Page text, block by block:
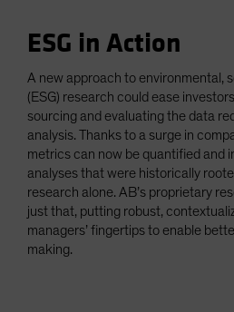
Portugal
Singapore
South Korea - 대한민국
Spain
Sweden
Switzerland
Taiwan - 台灣
UK
ESG in Action
A new approach to environmental,
(ESG) research could ease
sourcing and evaluating the data
analysis. Thanks to a surge in
metrics can now be quantified and
analyses that were historically
research alone. AB’s proprietary
just that, putting robust,
managers’ fingertips to enable
making.